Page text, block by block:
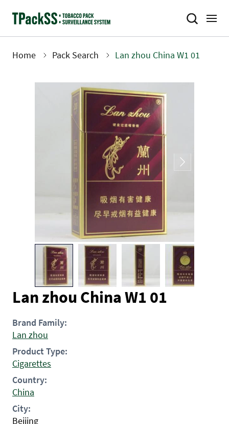
Home Pack Search Lan zhou China W1 01
Lan zhou China W1 01
Brand Family:
Lan zhou
Product Type:
Cigarettes
Country:
China
City:
Beijing